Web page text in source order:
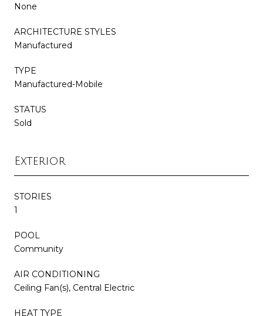
None
ARCHITECTURE STYLES
Manufactured
TYPE
Manufactured-Mobile
STATUS
Sold
Exterior
STORIES
1
POOL
Community
AIR CONDITIONING
Ceiling Fan(s), Central Electric
HEAT TYPE